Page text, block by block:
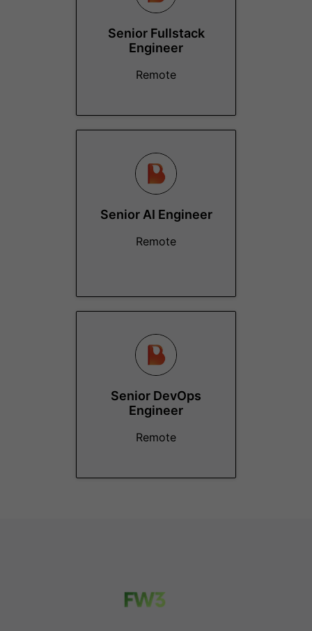
Senior Fullstack
Engineer
Remote
Senior AI Engineer
Remote
Senior DevOps
Engineer
Remote